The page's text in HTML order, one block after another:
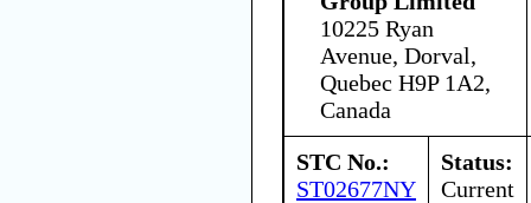
10225 Ryan
Avenue, Dorval,
Quebec H9P 1A2,
Canada
STC No.:
ST02677NY
Status:
Current